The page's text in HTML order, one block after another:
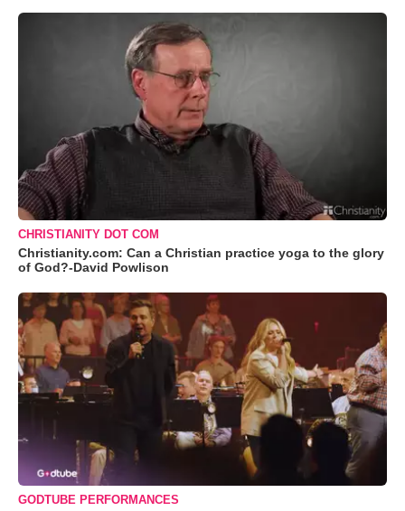
CHRISTIANITY DOT COM
Christianity.com: Can a Christian practice yoga to the glory
of God?-David Powlison
GODTUBE PERFORMANCES